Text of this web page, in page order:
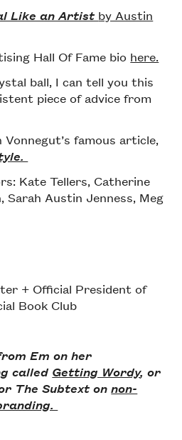
Like an Artist by Austin
Hall Of Fame bio here.
ball, I can tell you this
piece of advice from
famous article,
Kate Tellers, Catherine
Sarah Austin Jenness, Meg
+ Official President of
Book Club
Em on her
called Getting Wordy, or
The Subtext onnon-